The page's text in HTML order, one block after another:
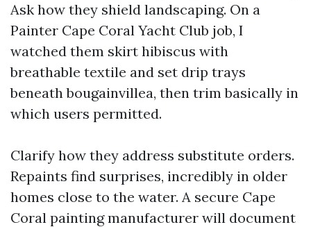
Ask how they shield landscaping. On a
Painter Cape Coral Yacht Club job, I
watched them skirt hibiscus with
breathable textile and set drip trays
beneath bougainvillea, then trim basically in
which users permitted.
Clarify how they address substitute orders.
Repaints find surprises, incredibly in older
homes close to the water. A secure Cape
Coral painting manufacturer will document